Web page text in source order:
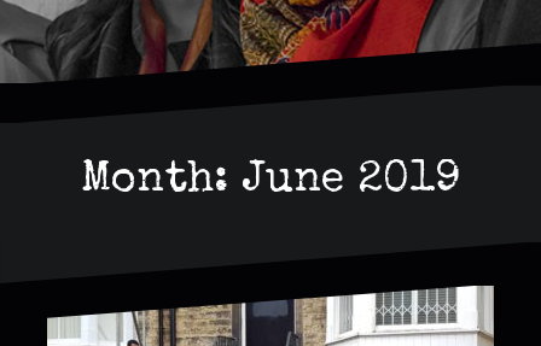
Month: June 2019